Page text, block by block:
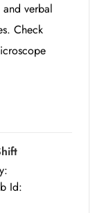
verbal
Check
Shift
- 3rd Shift
Id: